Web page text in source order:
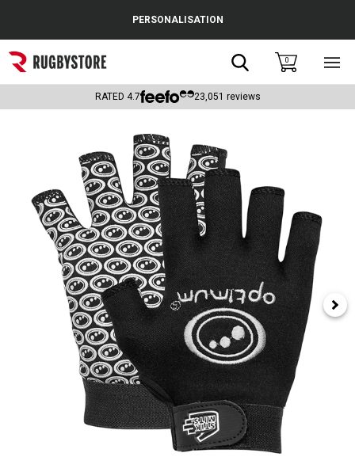
Popular Searches
Rugby Boots
Headguards & Scrum Caps
Kids Rugby Boots
Shoulder Pads
PERSONALISATION
Search0
RATED 4.7 23,051 reviews